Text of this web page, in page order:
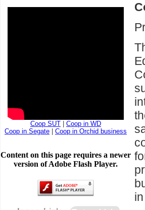
Coop SUT
Coop in WD
Coop in Segate
Coop in Orchid business
Content on this page requires a newer
version of Adobe Flash Player.